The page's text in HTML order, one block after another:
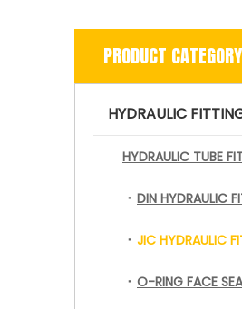
PRODUCT CATEGORY
HYDRAULIC
HYDRAULIC TUBE
DIN HYDRAULIC
JIC HYDRAULIC
O-RING FACE